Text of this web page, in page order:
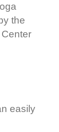
the
easily